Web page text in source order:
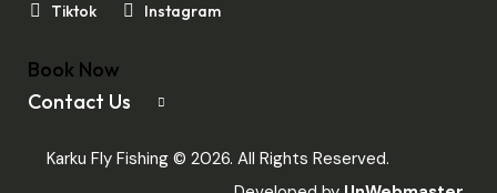
Tiktok Instagram
Book Now
Contact Us
Karku Fly Fishing © 2026. All Rights Reserved.